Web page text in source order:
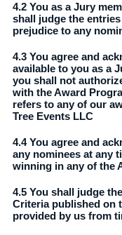
4.2 You as a Jury
shall judge the
prejudice to any
4.3 You agree and
available to you as a
you shall not
with the Award
refers to any of our
Tree Events LLC
4.4 You agree and
any nominees at any
winning in any of the
4.5 You shall judge
Criteria published on
provided by us from